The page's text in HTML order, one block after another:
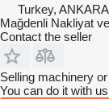
Turkey,
Mağdenli Nakliyat
Contact the seller
Selling machinery
You can do it with